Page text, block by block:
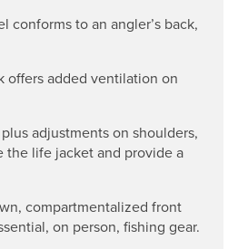
conforms to an angler’s back,
offers added ventilation on
adjustments on shoulders,
the life jacket and provide a
compartmentalized front
on person, fishing gear.